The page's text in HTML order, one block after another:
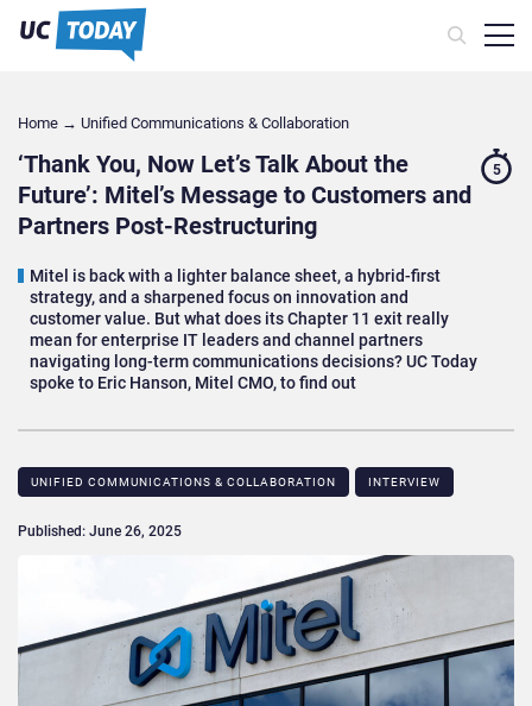
Home → Unified Communications & Collaboration
‘Thank You, Now Let’s Talk About the
Future’: Mitel’s Message to Customers and
Partners Post-Restructuring
Mitel is back with a lighter balance sheet, a hybrid-first
strategy, and a sharpened focus on innovation and
customer value. But what does its Chapter 11 exit really
mean for enterprise IT leaders and channel partners
navigating long-term communications decisions? UC Today
spoke to Eric Hanson, Mitel CMO, to find out
5
UNIFIED COMMUNICATIONS & COLLABORATION INTERVIEW
Published: June 26, 2025